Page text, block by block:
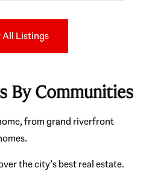
All Listings
By Communities
from grand riverfront
the city’s best real estate.